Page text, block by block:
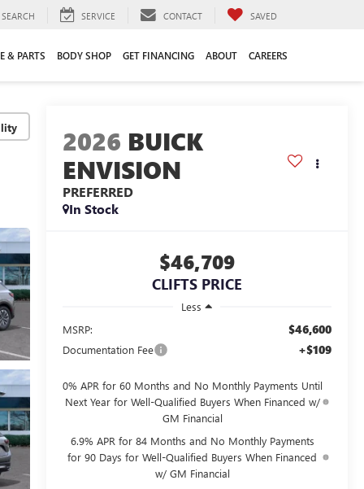
SEARCH SERVICE CONTACT SAVED
& PARTS BODY SHOP GET FINANCING ABOUT CAREERS
2026 BUICK
ENVISION
PREFERRED
In Stock
$46,709
CLIFTS PRICE
Less
MSRP:
$46,600
Documentation Fee +$109
0% APR for 60 Months and No Monthly Payments Until
Next Year for Well-Qualified Buyers When Financed w/
GM Financial
6.9% APR for 84 Months and No Monthly Payments
for 90 Days for Well-Qualified Buyers When Financed
w/ GM Financial